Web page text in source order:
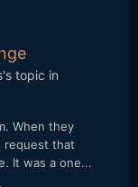
's topic in
When they
request that
It was a one...